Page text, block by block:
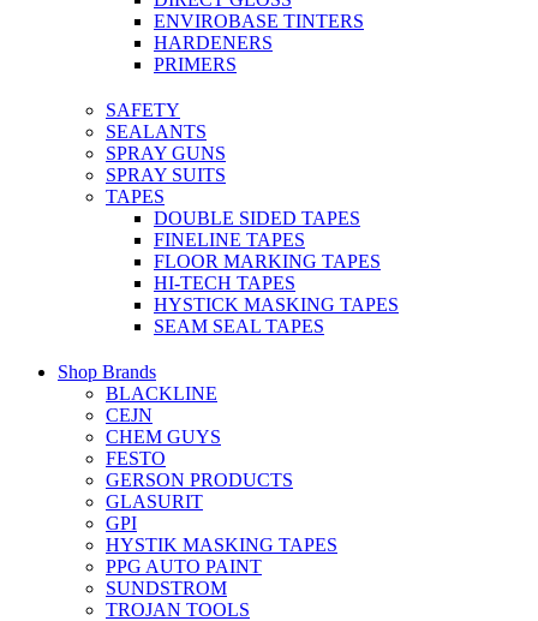
ENVIROBASE TINTERS
HARDENERS
PRIMERS
SAFETY
SEALANTS
SPRAY GUNS
SPRAY SUITS
TAPES
DOUBLE SIDED TAPES
FINELINE TAPES
FLOOR MARKING TAPES
HI-TECH TAPES
HYSTICK MASKING TAPES
SEAM SEAL TAPES
Shop Brands
BLACKLINE
CEJN
CHEM GUYS
FESTO
GERSON PRODUCTS
GLASURIT
GPI
HYSTIK MASKING TAPES
PPG AUTO PAINT
SUNDSTROM
TROJAN TOOLS